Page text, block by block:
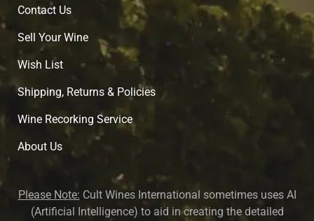
Contact Us
Sell Your Wine
Wish List
Shipping, Returns & Policies
Wine Recorking Service
About Us
Please Note: Cult Wines International sometimes uses AI
(Artificial Intelligence) to aid in creating the detailed